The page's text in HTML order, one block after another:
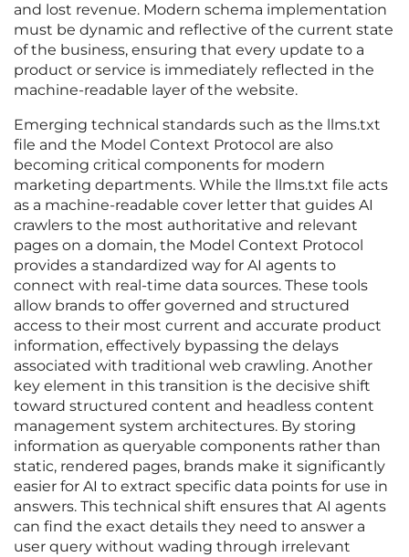
and lost revenue. Modern schema implementation
must be dynamic and reflective of the current state
of the business, ensuring that every update to a
product or service is immediately reflected in the
machine-readable layer of the website.
Emerging technical standards such as the llms.txt
file and the Model Context Protocol are also
becoming critical components for modern
marketing departments. While the llms.txt file acts
as a machine-readable cover letter that guides AI
crawlers to the most authoritative and relevant
pages on a domain, the Model Context Protocol
provides a standardized way for AI agents to
connect with real-time data sources. These tools
allow brands to offer governed and structured
access to their most current and accurate product
information, effectively bypassing the delays
associated with traditional web crawling. Another
key element in this transition is the decisive shift
toward structured content and headless content
management system architectures. By storing
information as queryable components rather than
static, rendered pages, brands make it significantly
easier for AI to extract specific data points for use in
answers. This technical shift ensures that AI agents
can find the exact details they need to answer a
user query without wading through irrelevant